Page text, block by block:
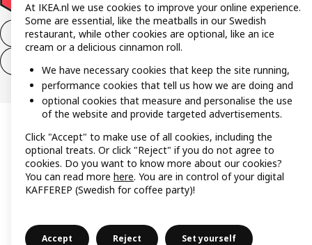
Withdraw from the purchase contract
At IKEA.nl we use cookies to improve your online experience.
Some are essential, like the meatballs in our Swedish
restaurant, while other cookies are optional, like an ice
cream or a delicious cinnamon roll.
We have necessary cookies that keep the site running,
performance cookies that tell us how we are doing and
optional cookies that measure and personalise the use
of the website and provide targeted advertisements.
Click "Accept" to make use of all cookies, including the
optional treats. Or click "Reject" if you do not agree to
cookies. Do you want to know more about our cookies?
You can read more here. You are in control of your digital
KAFFEREP (Swedish for coffee party)!
Accept Reject Set yourself